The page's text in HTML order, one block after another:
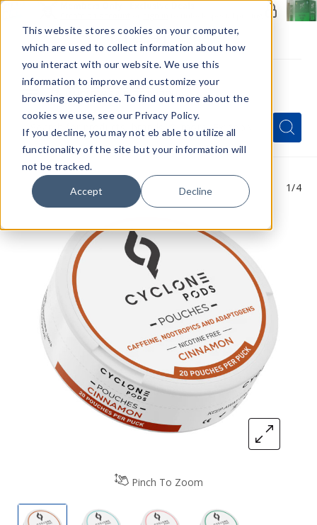
This website stores cookies on your computer,
which are used to collect information about how
you interact with our website. We use this
information to improve and customize your
browsing experience. To find out more about the
cookies we use, see our Privacy Policy.
If you decline, you may not eb able to utilize all
functionality of the site but your information will
not be tracked.
Accept Decline
Menu
Quick
Search
Form
Search
Search
Pinch To Zoom
1/4
Cyclone Pods Focus Pouches
Cyclone Pods Focus Pouches
Cyclone Pods Focus Pouches
Cyclone Pods